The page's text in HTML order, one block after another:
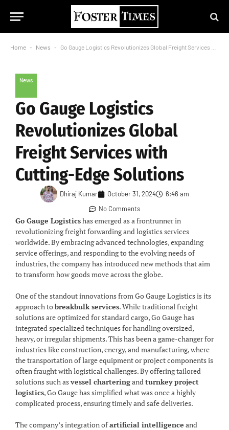
Home - News - Go Gauge Logistics Revolutionizes Global Freight Services with Cutting-Edge Solutions
News
Go Gauge Logistics
Revolutionizes Global
Freight Services with
Cutting-Edge Solutions
Dhiraj Kumar October 31, 2024
6:46 am
No Comments
Go Gauge Logisticshas emerged as a frontrunner in
revolutionizing freight forwarding and logistics services
worldwide. By embracing advanced technologies, expanding
service offerings, and responding to the evolving needs of
industries, the company has introduced new methods that aim
to transform how goods move across the globe.
One of the standout innovations from Go Gauge Logistics is its
approach tobreakbulk services. While traditional freight
solutions are optimized for standard cargo, Go Gauge has
integrated specialized techniques for handling oversized,
heavy, or irregular shipments. This has been a game-changer for
industries like construction, energy, and manufacturing, where
the transportation of large equipment or project components is
often fraught with logistical challenges. By offering tailored
solutions such asvessel charteringandturnkey project
logistics, Go Gauge has simplified what was once a highly
complicated process, ensuring timely and safe deliveries.
The company’s integration ofartificial intelligence and